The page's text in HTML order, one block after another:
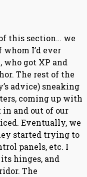
this section… we
whom I’d ever
who got XP and
The rest of the
advice) sneaking
coming up with
in and out of our
Eventually, we
started trying to
panels, etc. I
hinges, and
The